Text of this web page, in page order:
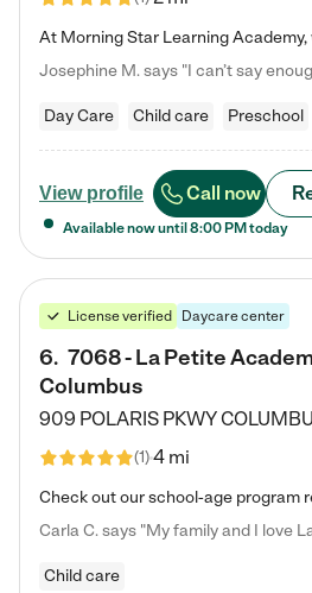
Day Care Child care Preschool
View profile Call now
Available now until 8:00 PM today
License verified Daycare center
6. 7068 - La Petite
Columbus
909 POLARIS PKWY
(1)4 mi
Child care